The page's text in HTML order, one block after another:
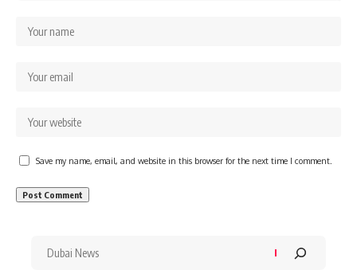
Save my name, email, and website in this browser for the next time I comment.